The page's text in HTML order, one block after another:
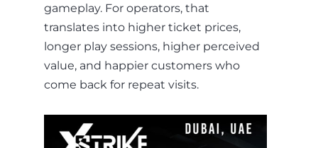
gameplay. For operators, that
translates into higher ticket prices,
longer play sessions, higher perceived
value, and happier customers who
come back for repeat visits.